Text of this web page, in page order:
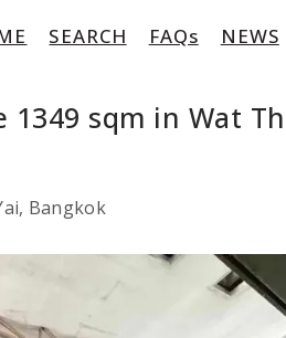
SEARCH FAQs NEWS
1349 sqm in Wat
Bangkok